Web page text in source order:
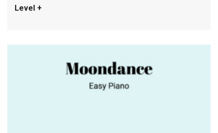
Level +